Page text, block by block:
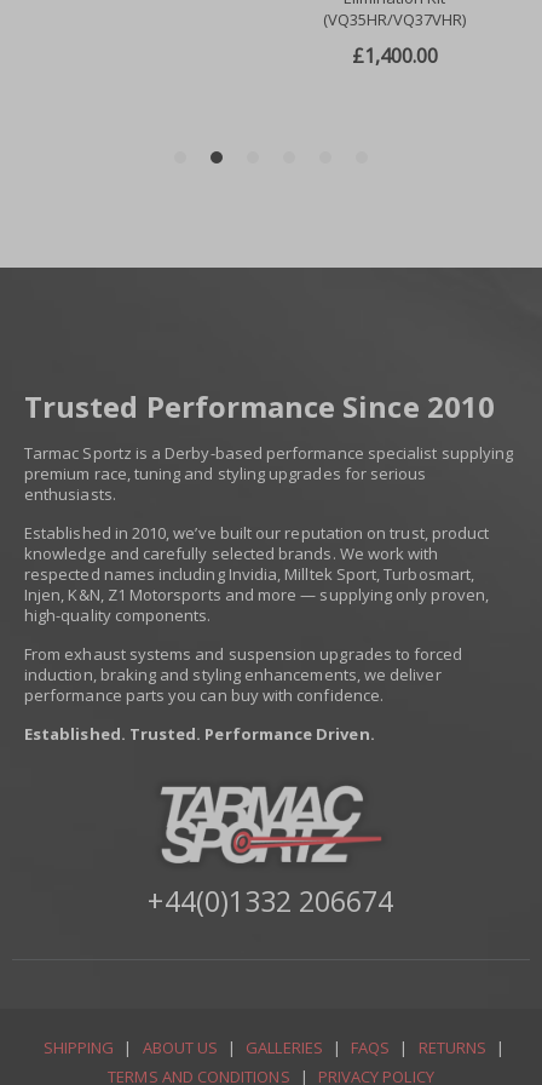
Trusted Performance Since 2010
Tarmac Sportz is a Derby-based performance specialist supplying
premium race, tuning and styling upgrades for serious
enthusiasts.
Established in 2010, we’ve built our reputation on trust, product
knowledge and carefully selected brands. We work with
respected names including Invidia, Milltek Sport, Turbosmart,
Injen, K&N, Z1 Motorsports and more — supplying only proven,
high-quality components.
From exhaust systems and suspension upgrades to forced
induction, braking and styling enhancements, we deliver
performance parts you can buy with confidence.
Established. Trusted. Performance Driven.
+44(0)1332 206674
SHIPPING | ABOUT US | GALLERIES | FAQS | RETURNS
|
TERMS AND CONDITIONS
| PRIVACY POLICY